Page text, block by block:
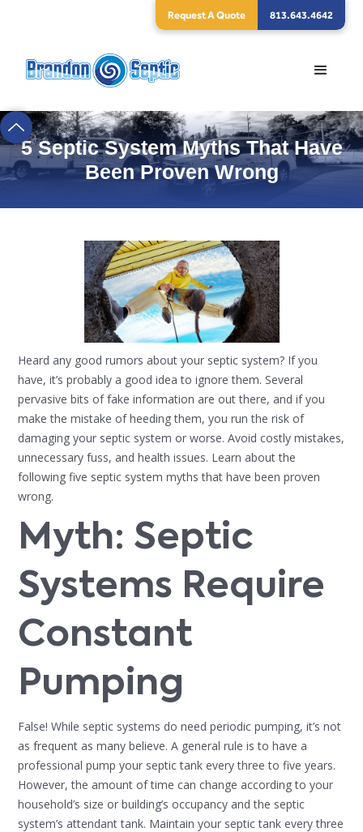
Request A Quote 813.643.4642
5 Septic System Myths That Have
Been Proven Wrong
Heard any good rumors about your septic system? If you
have, it’s probably a good idea to ignore them. Several
pervasive bits of fake information are out there, and if you
make the mistake of heeding them, you run the risk of
damaging your septic system or worse. Avoid costly mistakes,
unnecessary fuss, and health issues. Learn about the
following five septic system myths that have been proven
wrong.
Myth: Septic
Systems Require
Constant
Pumping
False! While septic systems do need periodic pumping, it’s not
as frequent as many believe. A general rule is to have a
professional pump your septic tank every three to five years.
However, the amount of time can change according to your
household’s size or building’s occupancy and the septic
system’s attendant tank. Maintain your septic tank every three